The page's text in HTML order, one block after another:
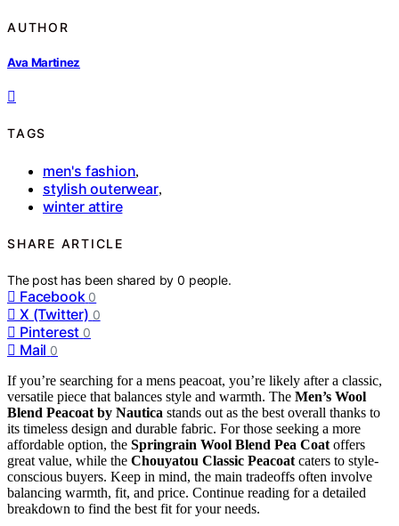
AUTHOR
Ava Martinez
TAGS
men's fashion,
stylish outerwear,
winter attire
SHARE ARTICLE
The post has been shared by0 people.
Facebook 0
X (Twitter) 0
Pinterest 0
Mail 0
If you’re searching for a mens peacoat, you’re likely after a classic,
versatile piece that balances style and warmth. The Men’s Wool
Blend Peacoat by Nautica stands out as the best overall thanks to
its timeless design and durable fabric. For those seeking a more
affordable option, the Springrain Wool Blend Pea Coat offers
great value, while the Chouyatou Classic Peacoat caters to style-
conscious buyers. Keep in mind, the main tradeoffs often involve
balancing warmth, fit, and price. Continue reading for a detailed
breakdown to find the best fit for your needs.